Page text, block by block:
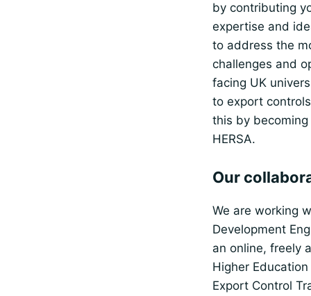
by contributing
expertise and
to address the
challenges and
facing UK
to export
this by
HERSA.
Our
We are working
Development
an online, freely
Higher
Export Control